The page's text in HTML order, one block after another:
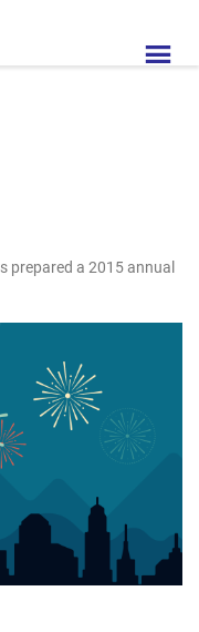
prepared a 2015 annual